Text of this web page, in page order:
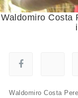
Waldomiro Costa
Waldomiro Costa